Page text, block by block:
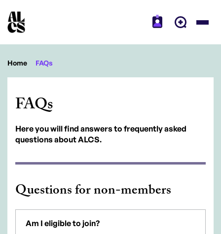
Home FAQs
FAQs
Here you will find answers to frequently asked
questions about ALCS.
Questions for non-members
Am I eligible to join?